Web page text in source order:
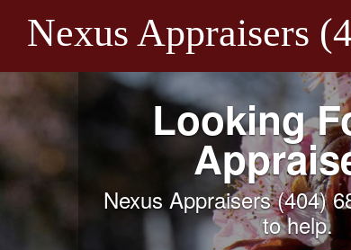
Nexus Appraisers
Looking
Nexus Appraisers (404)
to help.